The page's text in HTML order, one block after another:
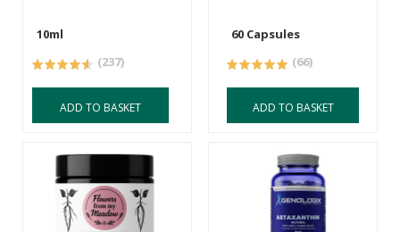
10ml
(237)
ADD TO BASKET
60 Capsules
(66)
ADD TO BASKET